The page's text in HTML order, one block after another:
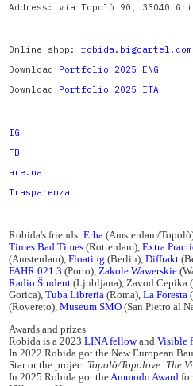
Address: via Topolò 90, 33040
Online shop: robida.bigcartel.com
Download Portfolio 2025 ENG
Download Portfolio 2025 ITA
IG
FB
are.na
Trasparenza
Robida's friends: Erba (Amsterdam/
Times Bad Times (Rotterdam), Extra
(Amsterdam), Floating (Berlin), Diffrakt
FAHR 021.3 (Porto), Zakole Wawerskie
Radio Študent (Ljubljana), Zavod Cepika
Gorica), Tuba Libreria (Roma), La Foresta
(Rovereto), Museum SMO (San Pietro al
Awards and prizes
Robida is a 2023 LINA fellowand Visible
In 2022 Robida got the New European
Star or the project Topolò/Topolove: The
In 2025 Robida got the Ammodo Award